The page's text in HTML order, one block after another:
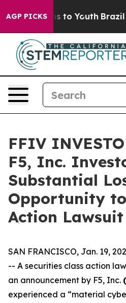
AGP PICKS
Harms to Youth Brazil
FFIV
F5, Inc.
Substantial
Opportunity
Action Lawsuit
SAN FRANCISCO, Jan. 19,
-- A securities class action
an announcement by F5, Inc.
experienced a “material